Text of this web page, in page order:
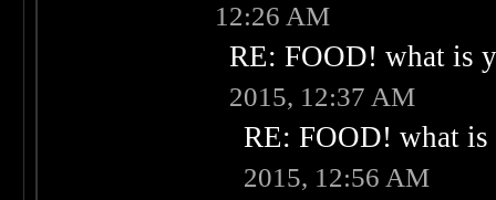
12:26 AM
RE: FOOD! what is
2015, 12:37 AM
RE: FOOD! what
2015, 12:56 AM